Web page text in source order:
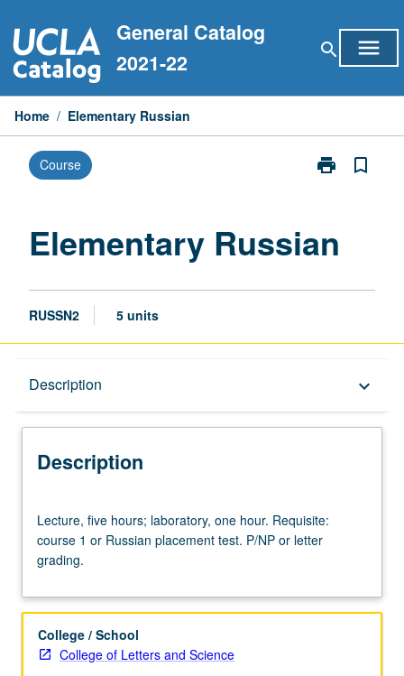
to
content
General Catalog
2021-22
search menu
Home / Elementary Russian
Course print
Print
bookmark_border
Elementary Russian
RUSSN2 5 units
Description keyboard_arrow_down
Description
five
hours;
laboratory,
hour.
course
1
Lecture, five hours; laboratory, one hour. Requisite:
course 1 or Russian placement test. P/NP or letter
grading.
College / School
College of Letters and Science